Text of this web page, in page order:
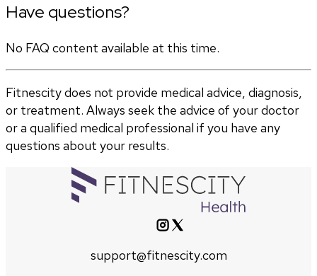
Have questions?
No FAQ content available at this time.
Fitnescity does not provide medical advice, diagnosis,
or treatment. Always seek the advice of your doctor
or a qualified medical professional if you have any
questions about your results.
support@fitnescity.com